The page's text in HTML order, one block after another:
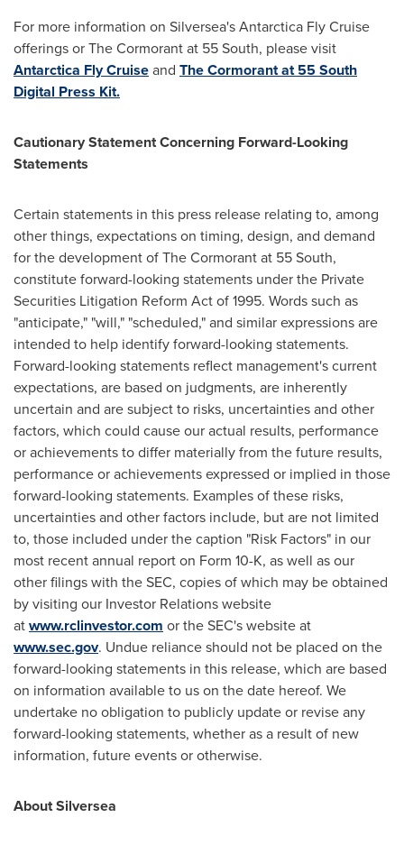
For more information on Silversea's Antarctica Fly Cruise
offerings or The Cormorant at 55 South, please visit
Antarctica Fly Cruiseand The Cormorant at 55 South
Digital Press Kit.
Cautionary Statement Concerning Forward-Looking
Statements
Certain statements in this press release relating to, among
other things, expectations on timing, design, and demand
for the development of The Cormorant at 55 South,
constitute forward-looking statements under the Private
Securities Litigation Reform Act of 1995. Words such as
"anticipate," "will," "scheduled," and similar expressions are
intended to help identify forward-looking statements.
Forward-looking statements reflect management's current
expectations, are based on judgments, are inherently
uncertain and are subject to risks, uncertainties and other
factors, which could cause our actual results, performance
or achievements to differ materially from the future results,
performance or achievements expressed or implied in those
forward-looking statements. Examples of these risks,
uncertainties and other factors include, but are not limited
to, those included under the caption "Risk Factors" in our
most recent annual report on Form 10-K, as well as our
other filings with the SEC, copies of which may be obtained
by visiting our Investor Relations website
atwww.rclinvestor.com or the SEC's website at
www.sec.gov. Undue reliance should not be placed on the
forward-looking statements in this release, which are based
on information available to us on the date hereof. We
undertake no obligation to publicly update or revise any
forward-looking statements, whether as a result of new
information, future events or otherwise.
About Silversea